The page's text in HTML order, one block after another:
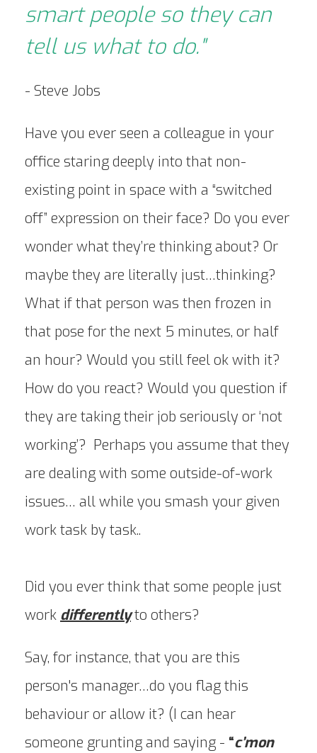
smart people so they can
tell us what to do."
- Steve Jobs
Have you ever seen a colleague in your
office staring deeply into that non-
existing point in space with a “switched
off” expression on their face? Do you ever
wonder what they’re thinking about? Or
maybe they are literally just…thinking?
What if that person was then frozen in
that pose for the next 5 minutes, or half
an hour? Would you still feel ok with it?
How do you react? Would you question if
they are taking their job seriously or ‘not
working’? Perhaps you assume that they
are dealing with some outside-of-work
issues… all while you smash your given
work task by task..
Did you ever think that some people just
work differentlyto others?
Say, for instance, that you are this
person's manager…do you flag this
behaviour or allow it? (I can hear
someone grunting and saying - “c’mon